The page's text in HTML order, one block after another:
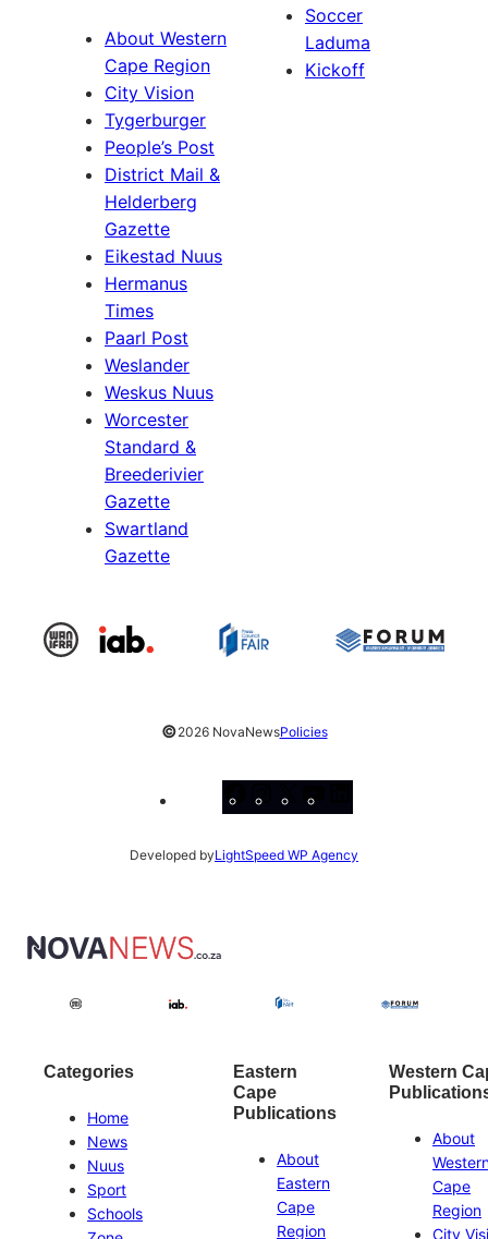
About Western
Cape Region
City Vision
Tygerburger
People’s Post
District Mail &
Helderberg
Gazette
Eikestad Nuus
Hermanus
Times
Paarl Post
Weslander
Weskus Nuus
Worcester
Standard &
Breederivier
Gazette
Swartland
Gazette
Soccer
Laduma
Kickoff
©2026 NovaNewsPolicies
Facebook
Instagram
X
Developed byLightSpeed WP Agency
Categories
Home
News
Nuus
Sport
Schools
Eastern
Cape
Publications
About
Eastern
Cape
Region
Western
About
Cape
Region
City